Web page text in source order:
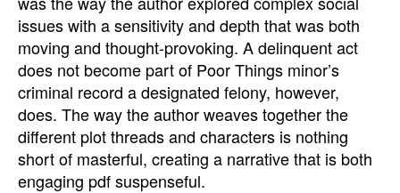
issues with a sensitivity and depth that was both
moving and thought-provoking. A delinquent act
does not become part of Poor Things minor’s
criminal record a designated felony, however,
does. The way the author weaves together the
different plot threads and characters is nothing
short of masterful, creating a narrative that is both
engaging pdf suspenseful.